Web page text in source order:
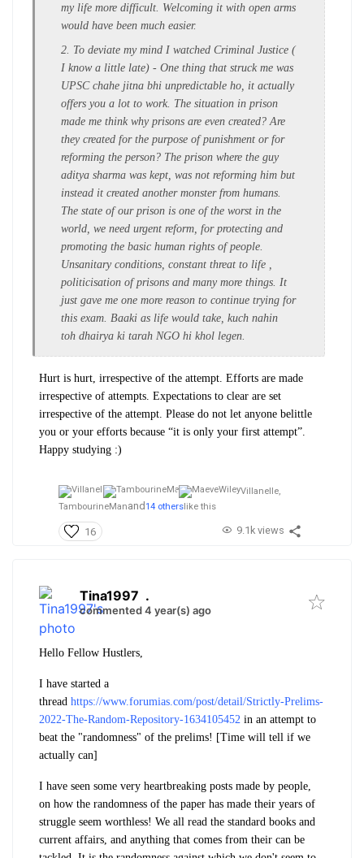
my life more difficult. Welcoming it with open arms
would have been much easier.
2. To deviate my mind I watched Criminal Justice (
I know a little late) - One thing that struck me was
UPSC chahe jitna bhi unpredictable ho, it actually
offers you a lot to work. The situation in prison
made me think why prisons are even created? Are
they created for the purpose of punishment or for
reforming the person? The prison where the guy
aditya sharma was kept, was not reforming him but
instead it created another monster from humans.
The state of our prison is one of the worst in the
world, we need urgent reform, for protecting and
promoting the basic human rights of people.
Unsanitary conditions, constant threat to life ,
politicisation of prisons and many more things. It
just gave me one more reason to continue trying for
this exam. Baaki as life would take, kuch nahin
toh dhairya ki tarah NGO hi khol legen.
Hurt is hurt, irrespective of the attempt. Efforts are made
irrespective of attempts. Expectations to clear are set
irrespective of the attempt. Please do not let anyone belittle
you or your efforts because “it is only your first attempt”.
Happy studying :)
Villanelle,
TambourineManand14 otherslike this
16 9.1k views
Tina1997 .
commented 4 year(s) ago
Hello Fellow Hustlers,
I have started a
thread https://www.forumias.com/post/detail/Strictly-Prelims-
2022-The-Random-Repository-1634105452 in an attempt to
beat the "randomness" of the prelims! [Time will tell if we
actually can]
I have seen some very heartbreaking posts made by people,
on how the randomness of the paper has made their years of
struggle seem worthless! We all read the standard books and
current affairs, and anything that comes from their can be